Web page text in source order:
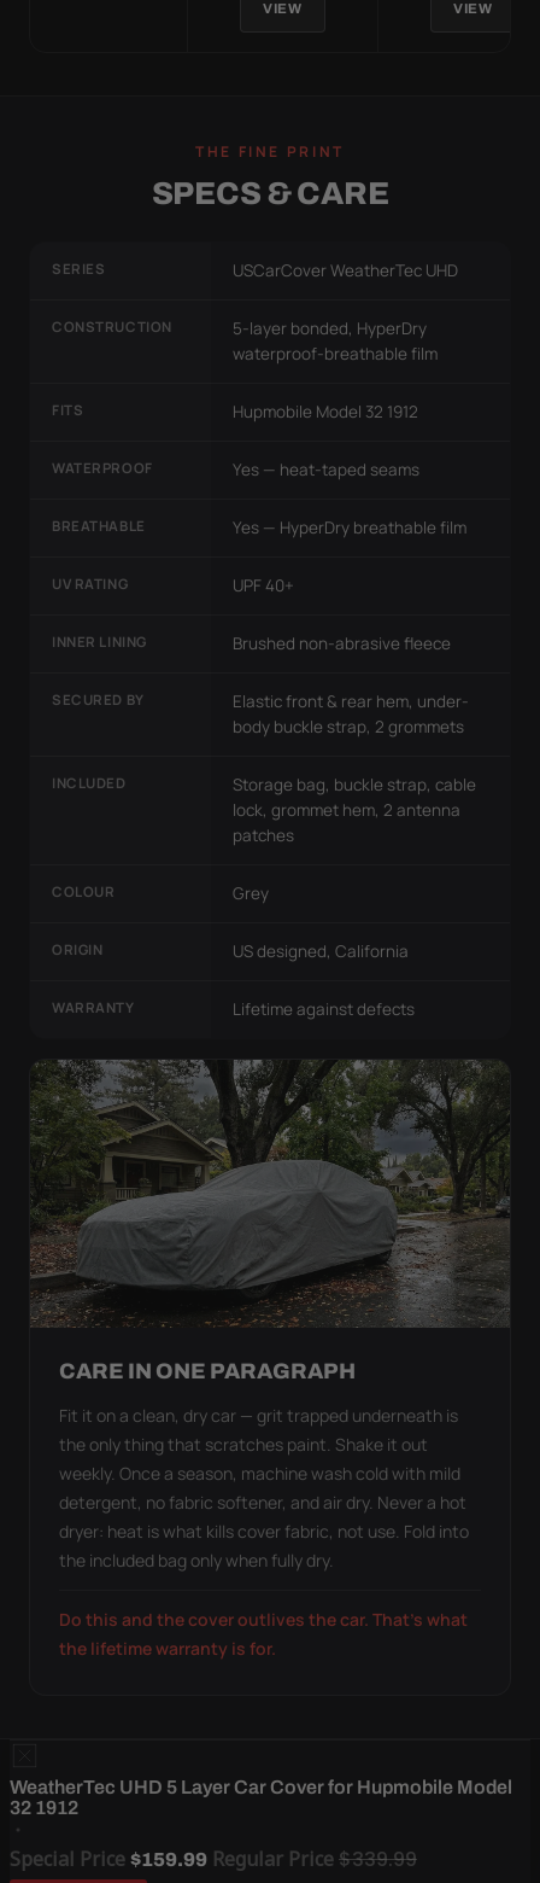
VIEW VIEW
THE FINE PRINT
SPECS & CARE
SERIES USCarCover WeatherTec UHD
CONSTRUCTION
5-layer bonded, HyperDry
waterproof-breathable film
FITS Hupmobile Model 32 1912
WATERPROOF Yes — heat-taped seams
BREATHABLE Yes — HyperDry breathable film
UV RATING UPF 40+
INNER LINING Brushed non-abrasive fleece
SECURED BY
Elastic front & rear hem, under-
body buckle strap, 2 grommets
INCLUDED
Storage bag, buckle strap, cable
lock, grommet hem, 2 antenna
patches
COLOUR Grey
ORIGIN US designed, California
WARRANTY Lifetime against defects
CARE IN ONE PARAGRAPH
Fit it on a clean, dry car — grit trapped underneath is
the only thing that scratches paint. Shake it out
weekly. Once a season, machine wash cold with mild
detergent, no fabric softener, and air dry. Never a hot
dryer: heat is what kills cover fabric, not use. Fold into
the included bag only when fully dry.
Do this and the cover outlives the car. That's what
the lifetime warranty is for.
WeatherTec UHD 5 Layer Car Cover for Hupmobile Model
32 1912
Special Price $159.99 Regular Price$339.99